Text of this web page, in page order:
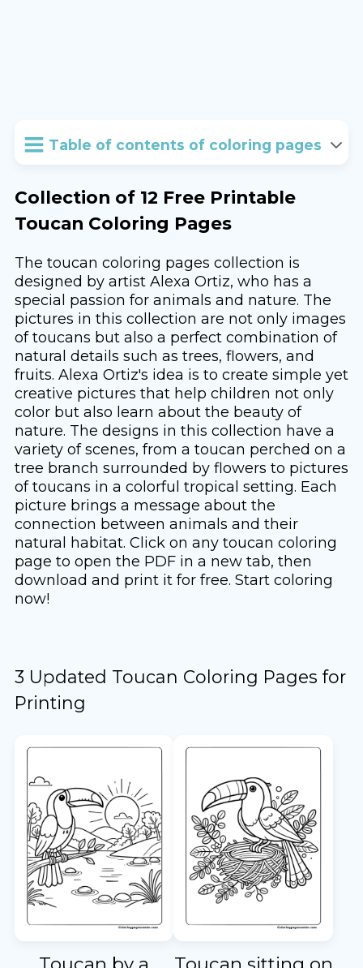
Table of contents of coloring pages
Collection of 12 Free Printable
Toucan Coloring Pages
The toucan coloring pages collection is
designed by artist Alexa Ortiz, who has a
special passion for animals and nature. The
pictures in this collection are not only images
of toucans but also a perfect combination of
natural details such as trees, flowers, and
fruits. Alexa Ortiz's idea is to create simple yet
creative pictures that help children not only
color but also learn about the beauty of
nature. The designs in this collection have a
variety of scenes, from a toucan perched on a
tree branch surrounded by flowers to pictures
of toucans in a colorful tropical setting. Each
picture brings a message about the
connection between animals and their
natural habitat. Click on any toucan coloring
page to open the PDF in a new tab, then
download and print it for free. Start coloring
now!
3 Updated Toucan Coloring Pages for
Printing